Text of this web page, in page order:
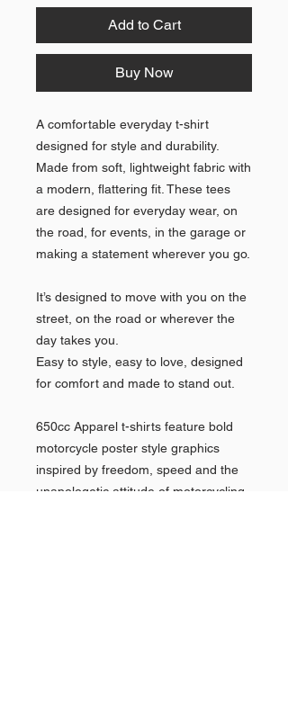
Add to Cart
Buy Now
A comfortable everyday t-shirt
designed for style and durability.
Made from soft, lightweight fabric with
a modern, flattering fit. These tees
are designed for everyday wear, on
the road, for events, in the garage or
making a statement wherever you go.
It’s designed to move with you on the
street, on the road or wherever the
day takes you.
Easy to style, easy to love, designed
for comfort and made to stand out.
650cc Apparel t-shirts feature bold
motorcycle poster style graphics
inspired by freedom, speed and the
unapologetic attitude of motorcycling,